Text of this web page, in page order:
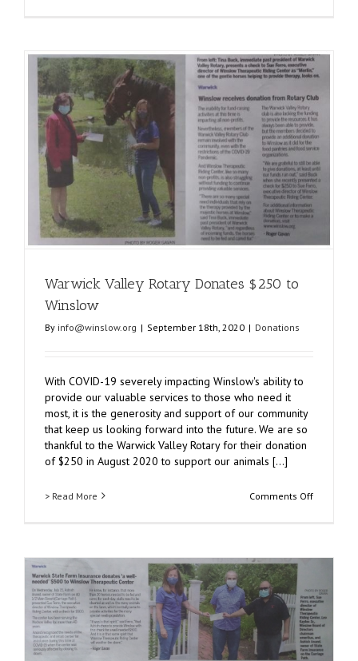
A
Night
Serenity!
Warwick Valley Rotary Donates $250 to
Winslow
By info@winslow.org | September 18th, 2020 | Donations
With COVID-19 severely impacting Winslow's ability to
provide our valuable services to those who need it
most, it is the generosity and support of our community
that keep us looking forward into the future. We are so
thankful to the Warwick Valley Rotary for their donation
of $250 in August 2020 to support our animals [...]
> Read More Comments Offon
Winslow